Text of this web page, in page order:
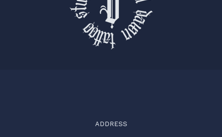
ADDRESS